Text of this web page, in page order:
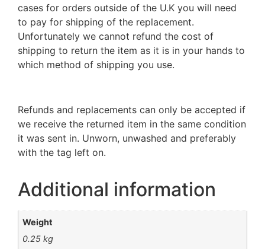
cases for orders outside of the U.K you will need
to pay for shipping of the replacement.
Unfortunately we cannot refund the cost of
shipping to return the item as it is in your hands to
which method of shipping you use.
Refunds and replacements can only be accepted if
we receive the returned item in the same condition
it was sent in. Unworn, unwashed and preferably
with the tag left on.
Additional information
Weight
0.25 kg